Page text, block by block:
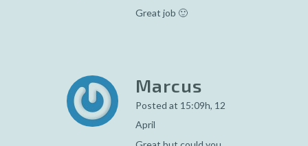
Great job 🙂
Marcus
Posted at 15:09h, 12
April